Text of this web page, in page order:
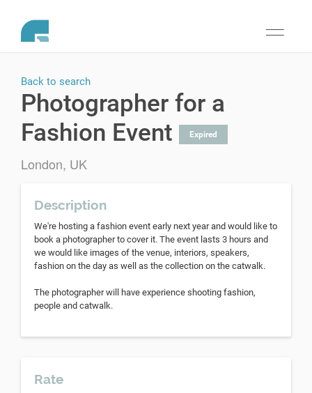
Toggle
Back to search
Photographer for a
Fashion Event
Expired
London, UK
Description
We're hosting a fashion event early next year and would like to
book a photographer to cover it. The event lasts 3 hours and
we would like images of the venue, interiors, speakers,
fashion on the day as well as the collection on the catwalk.
The photographer will have experience shooting fashion,
people and catwalk.
Rate